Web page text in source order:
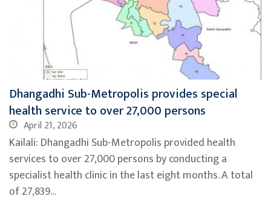
Dhangadhi Sub-Metropolis provides special
health service to over 27,000 persons
April 21, 2026
Kailali: Dhangadhi Sub-Metropolis provided health
services to over 27,000 persons by conducting a
specialist health clinic in the last eight months. A total
of 27,839…